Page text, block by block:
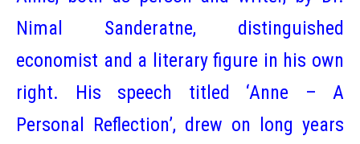
Nimal Sanderatne, distinguished
economist and a literary figure in his own
right. His speech titled ‘Anne – A
Personal Reflection’, drew on long years